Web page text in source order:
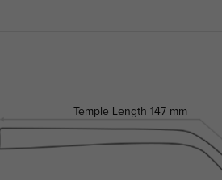
Temple Length 147 mm